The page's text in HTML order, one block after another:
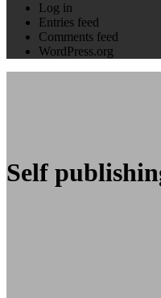
Log in
Entries feed
Comments feed
WordPress.org
Self